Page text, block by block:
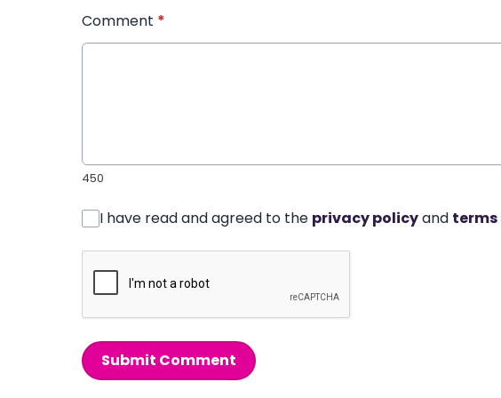
Comment *
450
I have read and agreed to the privacy policyand
Submit Comment